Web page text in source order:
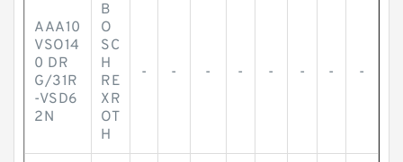
AAA10
VSO14
0 DR
G/31R
-VSD6
2N
B
O
SC
H
RE
XR
OT
H
- - - - - - - -